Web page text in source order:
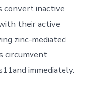
convert inactive
their active
zinc-mediated
circumvent
immediately.